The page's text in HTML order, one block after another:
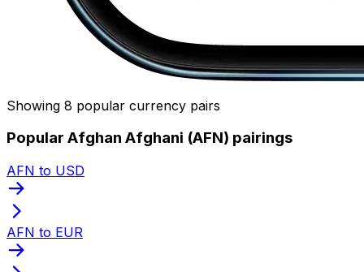
Showing 8 popular currency pairs
Popular Afghan Afghani (AFN) pairings
AFN to USD
AFN to EUR